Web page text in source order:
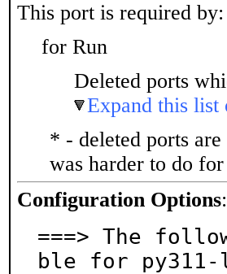
This port is required by:
for Run
Deleted ports
Expand this list
* - deleted ports
was harder to do for
Configuration Options:
===> The
ble for